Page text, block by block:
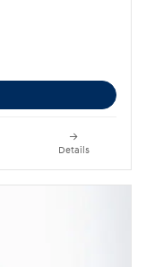
Details